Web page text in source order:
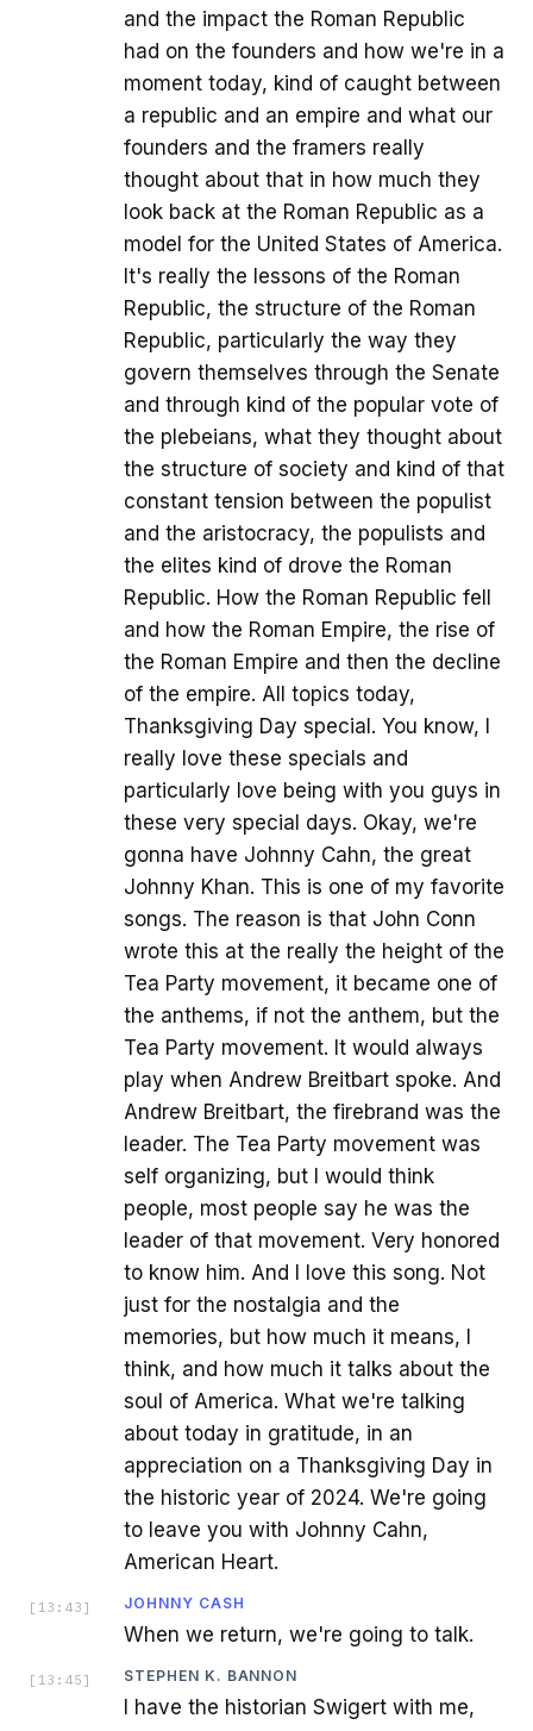
and the impact the Roman Republic
had on the founders and how we're in a
moment today, kind of caught between
a republic and an empire and what our
founders and the framers really
thought about that in how much they
look back at the Roman Republic as a
model for the United States of America.
It's really the lessons of the Roman
Republic, the structure of the Roman
Republic, particularly the way they
govern themselves through the Senate
and through kind of the popular vote of
the plebeians, what they thought about
the structure of society and kind of that
constant tension between the populist
and the aristocracy, the populists and
the elites kind of drove the Roman
Republic. How the Roman Republic fell
and how the Roman Empire, the rise of
the Roman Empire and then the decline
of the empire. All topics today,
Thanksgiving Day special. You know, I
really love these specials and
particularly love being with you guys in
these very special days. Okay, we're
gonna have Johnny Cahn, the great
Johnny Khan. This is one of my favorite
songs. The reason is that John Conn
wrote this at the really the height of the
Tea Party movement, it became one of
the anthems, if not the anthem, but the
Tea Party movement. It would always
play when Andrew Breitbart spoke. And
Andrew Breitbart, the firebrand was the
leader. The Tea Party movement was
self organizing, but I would think
people, most people say he was the
leader of that movement. Very honored
to know him. And I love this song. Not
just for the nostalgia and the
memories, but how much it means, I
think, and how much it talks about the
soul of America. What we're talking
about today in gratitude, in an
appreciation on a Thanksgiving Day in
the historic year of 2024. We're going
to leave you with Johnny Cahn,
American Heart.
[ 13:43 ] JOHNNY CASH
When we return, we're going to talk.
[ 13:45 ] STEPHEN K. BANNON
I have the historian Swigert with me,